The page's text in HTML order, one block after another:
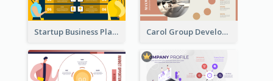
Startup Business Plan Strategic Analysis Carol Group Development Strategic Analysis Design